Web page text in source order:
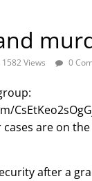
1582 Views 0
cases are on
after a